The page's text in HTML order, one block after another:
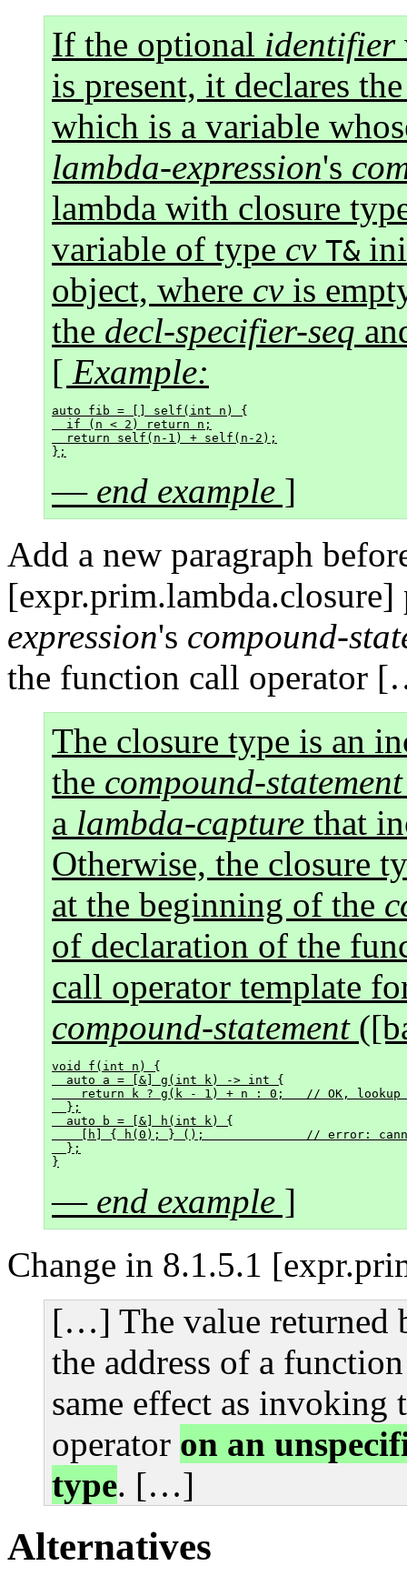
If the optional identifier
is present, it declares
which is a variable
lambda-expression's
lambda with closure
variable of type cv T&
object, where cvis
the decl-specifier-seq
[ Example:
auto fib = [] self(int n) {
  if (n < 2) return n;
  return self(n-1) + self(n-2);
— end example ]
Add a new paragraph
expression's compound-
the function call operator
The closure type is an
the compound-statement
a lambda-capture that
Otherwise, the closure
at the beginning of the
of declaration of the
call operator template
compound-statement
void f(int n) {
  auto a = [&] g(int k) -> int {
return k ? g(k - 1) + n : 0;   // OK,
  };
  auto b = [&] h(int k) {
[h] { h(0); } ();              // error:
  };
— end example ]
Change in 8.1.5.1
[…] The value returned
the address of a
same effect as invoking
operator on an
type. […]
Alternatives